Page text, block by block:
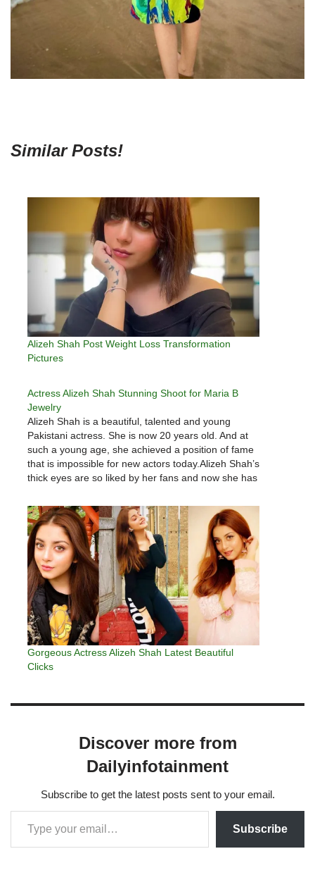
Similar Posts!
Alizeh Shah Post Weight Loss Transformation
Pictures
Actress Alizeh Shah Stunning Shoot for Maria B
Jewelry
Alizeh Shah is a beautiful, talented and young
Pakistani actress. She is now 20 years old. And at
such a young age, she achieved a position of fame
that is impossible for new actors today.Alizeh Shah’s
thick eyes are so liked by her fans and now she has
Gorgeous Actress Alizeh Shah Latest Beautiful
Clicks
Discover more from
Dailyinfotainment
Subscribe to get the latest posts sent to your email.
Subscribe